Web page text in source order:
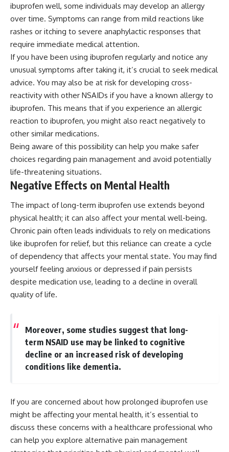
ibuprofen well, some individuals may develop an allergy
over time. Symptoms can range from mild reactions like
rashes or itching to severe anaphylactic responses that
require immediate medical attention.
If you have been using ibuprofen regularly and notice any
unusual symptoms after taking it, it’s crucial to seek medical
advice. You may also be at risk for developing cross-
reactivity with other NSAIDs if you have a known allergy to
ibuprofen. This means that if you experience an allergic
reaction to ibuprofen, you might also react negatively to
other similar medications.
Being aware of this possibility can help you make safer
choices regarding pain management and avoid potentially
life-threatening situations.
Negative Effects on Mental Health
The impact of long-term ibuprofen use extends beyond
physical health; it can also affect your mental well-being.
Chronic pain often leads individuals to rely on medications
like ibuprofen for relief, but this reliance can create a cycle
of dependency that affects your mental state. You may find
yourself feeling anxious or depressed if pain persists
despite medication use, leading to a decline in overall
quality of life.
Moreover, some studies suggest that long-
term NSAID use may be linked to cognitive
decline or an increased risk of developing
conditions like dementia.
If you are concerned about how prolonged ibuprofen use
might be affecting your mental health, it’s essential to
discuss these concerns with a healthcare professional who
can help you explore alternative pain management